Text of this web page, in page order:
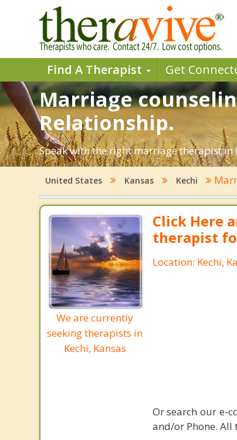
Find A Therapist Get
Marriage
Relationship.
Speak with the right marriage therapist in
United States Kansas Kechi
We are currently
seeking therapists in
Kechi, Kansas
Click Here
therapist
Location: Kechi,
Or search our e-
and/or Phone. All